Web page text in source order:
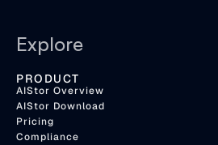
Explore
PRODUCT
AIStor Overview
AIStor Download
Pricing
Compliance